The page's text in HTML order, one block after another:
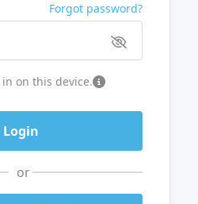
Forgot password?
on this device.
or